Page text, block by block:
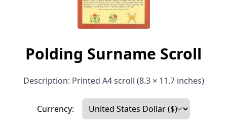
Polding Surname Scroll
Description: Printed A4 scroll (8.3 × 11.7 inches)
Currency: